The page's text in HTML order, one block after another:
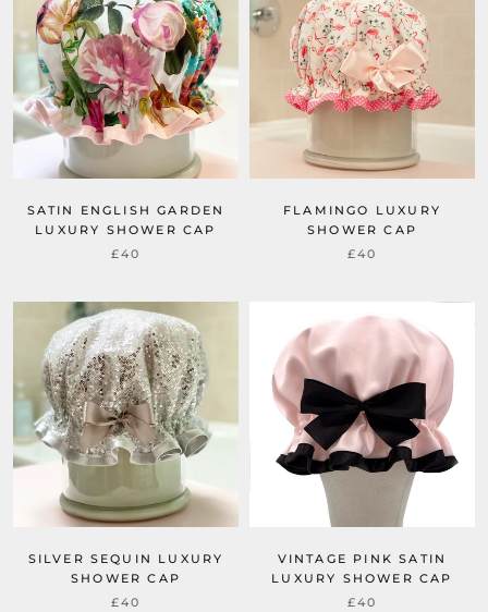
SATIN ENGLISH GARDEN
LUXURY SHOWER CAP
£40
FLAMINGO LUXURY
SHOWER CAP
£40
SILVER SEQUIN LUXURY
SHOWER CAP
£40
VINTAGE PINK SATIN
LUXURY SHOWER CAP
£40